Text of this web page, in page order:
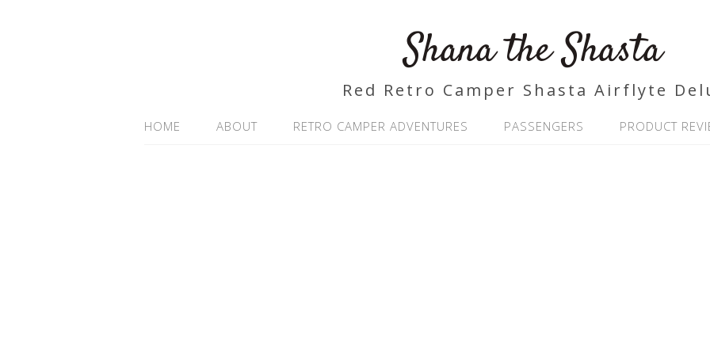
Shana the Shasta
Red Retro Camper Shasta Airflyte
HOME ABOUT RETRO CAMPER ADVENTURES PASSENGERS PRODUCT